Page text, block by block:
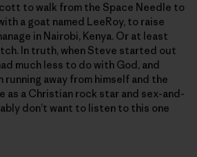
to walk from the Space Needle to
a goat named LeeRoy, to raise
in Nairobi, Kenya. Or at least
In truth, when Steve started out
much less to do with God, and
running away from himself and the
as a Christian rock star and sex-and-
don’t want to listen to this one